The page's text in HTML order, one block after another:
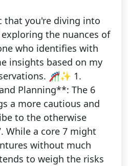
that you're diving into
the nuances of
who identifies with
insights based on my
🎢✨ 1.
Planning**: The 6
a more cautious and
to the otherwise
While a core 7 might
without much
to weigh the risks